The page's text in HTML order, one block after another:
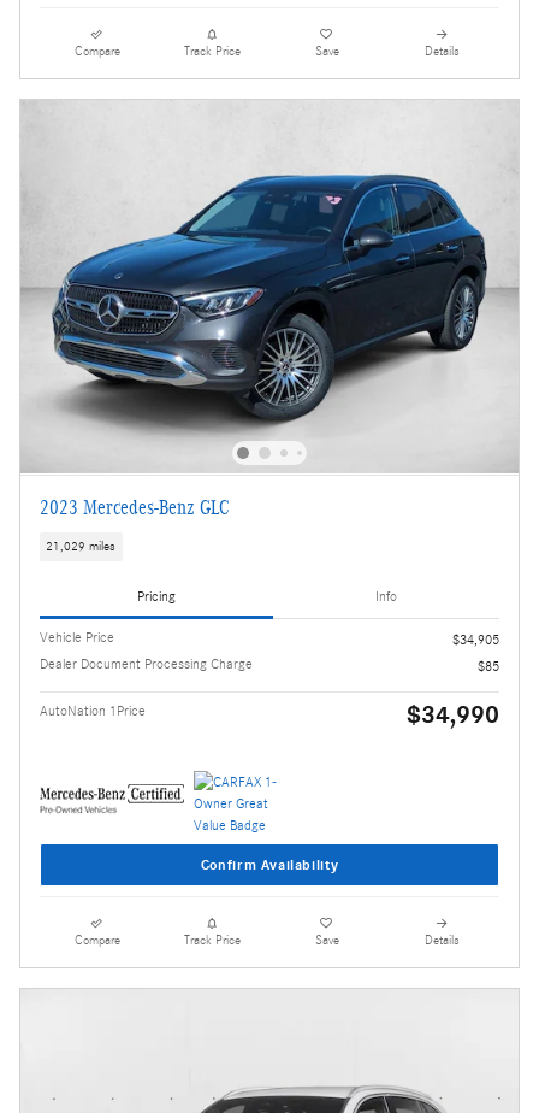
Compare Track Price Save Details
2023 Mercedes-Benz GLC
21,029 miles
Pricing Info
Vehicle Price
$34,905
Dealer Document Processing Charge
$85
AutoNation 1Price $34,990
Confirm Availability
Compare Track Price Save Details